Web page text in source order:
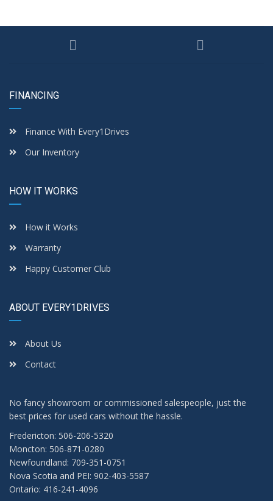
FINANCING
Finance With Every1Drives
Our Inventory
HOW IT WORKS
How it Works
Warranty
Happy Customer Club
ABOUT EVERY1DRIVES
About Us
Contact
No fancy showroom or commissioned salespeople, just the
best prices for used cars without the hassle.
Fredericton: 506-206-5320
Moncton: 506-871-0280
Newfoundland: 709-351-0751
Nova Scotia and PEI: 902-403-5587
Ontario: 416-241-4096